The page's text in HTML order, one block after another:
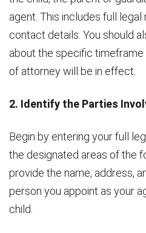
agent. This includes full legal
contact details. You should
about the specific
of attorney will be in effect.
2. Identify the Parties
Begin by entering your full
the designated areas of the
provide the name, address,
person you appoint as your
child.